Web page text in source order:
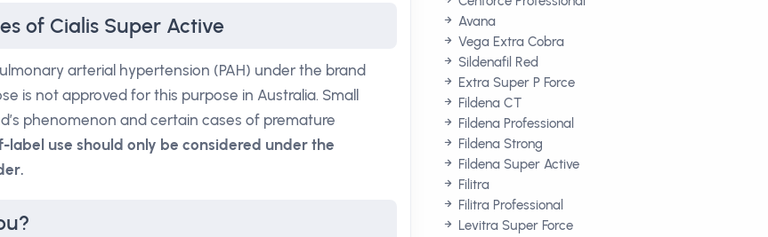
of Cialis Super Active
arterial hypertension (PAH) under the brand
is not approved for this purpose in Australia. Small
phenomenon and certain cases of premature
label use should only be considered under the
Avana
Vega Extra Cobra
Sildenafil Red
Extra Super P Force
Fildena CT
Fildena Professional
Fildena Strong
Fildena Super Active
Filitra
Filitra Professional
Levitra Super Force